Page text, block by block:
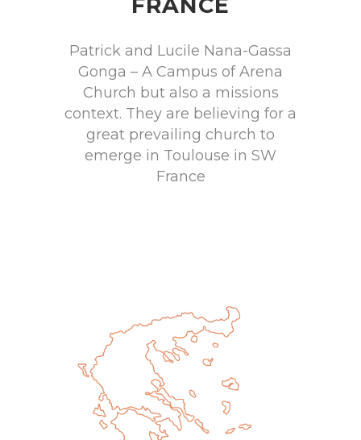
Patrick and Lucile Nana-Gassa
Gonga – A Campus of Arena
Church but also a missions
context. They are believing for a
great prevailing church to
emerge in Toulouse in SW
France